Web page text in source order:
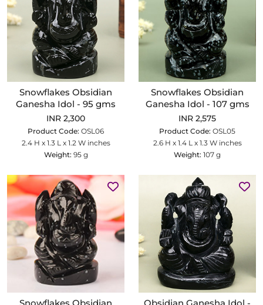
Snowflakes Obsidian
Ganesha Idol - 95 gms
INR 2,300
Product Code: OSL06
2.4 H x 1.3 L x 1.2 W inches
Weight: 95 g
Snowflakes Obsidian
Ganesha Idol - 107 gms
INR 2,575
Product Code: OSL05
2.6 H x 1.4 L x 1.3 W inches
Weight: 107 g